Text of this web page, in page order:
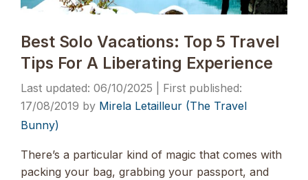
Best Solo Vacations: Top 5 Travel
Tips For A Liberating Experience
06/10/2025
17/08/2019 by Mirela Letailleur (The Travel
Bunny)
There’s a particular kind of magic that comes with
packing your bag, grabbing your passport, and